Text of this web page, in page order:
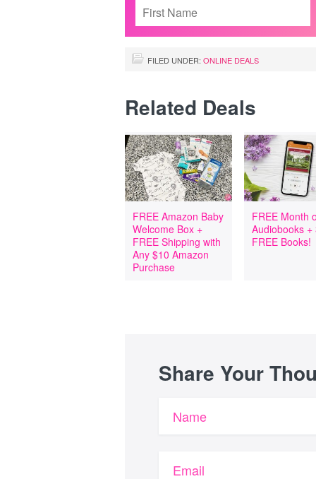
FILED UNDER: ONLINE DEALS
Related Deals
FREE Amazon Baby
Welcome Box +
FREE Shipping with
Any $10 Amazon
Purchase
FREE Month
Audiobooks +
FREE Books!
Share Your
Name
Email